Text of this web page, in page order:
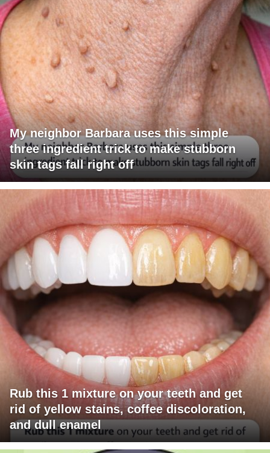
My neighbor Barbara uses this simple
three ingredient trick to make stubborn
skin tags fall right off
Rub this 1 mixture on your teeth and get
rid of yellow stains, coffee discoloration,
and dull enamel